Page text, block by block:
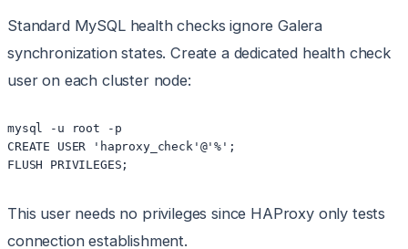
Standard MySQL health checks ignore Galera
synchronization states. Create a dedicated health check
user on each cluster node:
mysql -u root -p
CREATE USER 'haproxy_check'@'%';
This user needs no privileges since HAProxy only tests
connection establishment.